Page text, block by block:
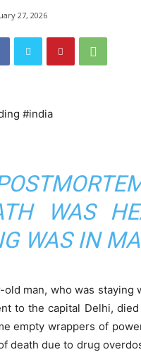
27, 2026
#india
WAS
WAS IN
old man, who was
to the capital Delhi,
empty wrappers of
death due to drug